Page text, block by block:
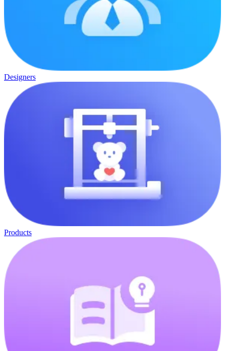
Designers
Products